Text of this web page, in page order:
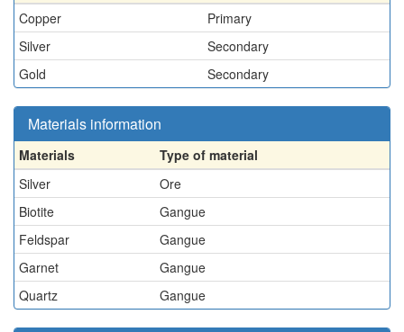
Copper
Primary
Silver
Secondary
Gold
Secondary
Materials information
Materials
Type of material
Silver
Ore
Biotite
Gangue
Feldspar
Gangue
Garnet
Gangue
Quartz
Gangue